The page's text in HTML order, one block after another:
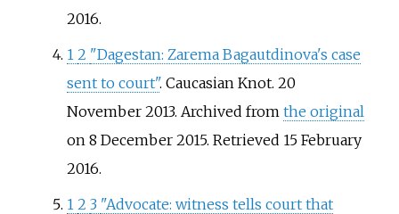
2016.
1 2 "Dagestan: Zarema Bagautdinova's case
sent to court". Caucasian Knot. 20
November 2013. Archived from the original
on 8 December 2015. Retrieved 15 February
2016.
1 2 3 "Advocate: witness tells court that